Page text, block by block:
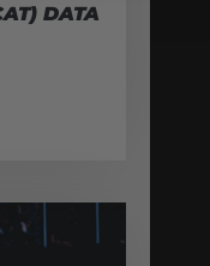
DATA